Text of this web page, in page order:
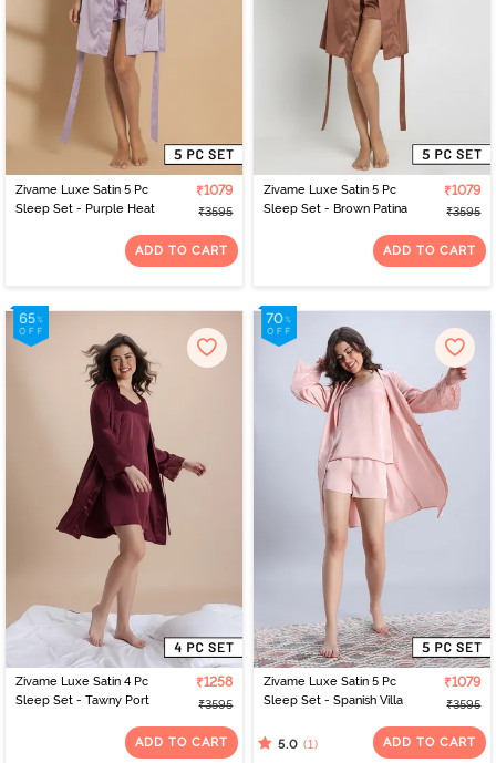
Zivame Luxe Satin 5 Pc
Sleep Set - Purple Heat
₹1079
₹3595
ADD TO CART
Zivame Luxe Satin 5 Pc
Sleep Set - Brown Patina
₹1079
₹3595
ADD TO CART
Zivame Luxe Satin 4 Pc
Sleep Set - Tawny Port
₹1258
₹3595
ADD TO CART
Zivame Luxe Satin 5 Pc
Sleep Set - Spanish Villa
₹1079
₹3595
5.0 (1) ADD TO CART